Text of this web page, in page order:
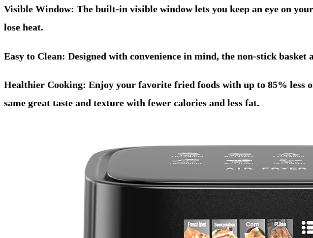
Visible Window: The built-in visible window lets you keep an eye on
lose heat.
Easy to Clean: Designed with convenience in mind, the non-stick
Healthier Cooking: Enjoy your favorite fried foods with up to 85% less
same great taste and texture with fewer calories and less fat.